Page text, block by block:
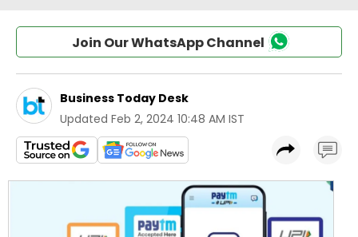
Join Our WhatsApp Channel
Business Today Desk
Updated Feb 2, 2024 10:48 AM IST